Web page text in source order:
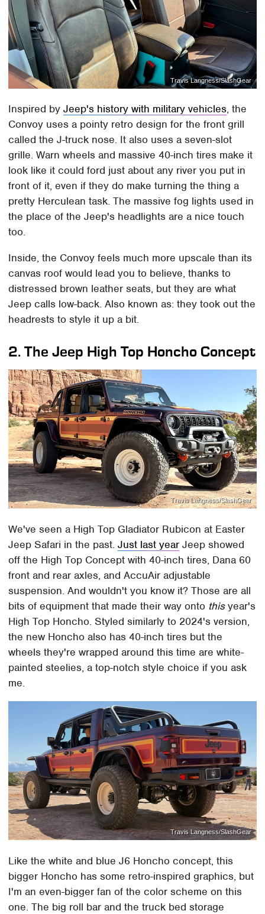
Travis Langness/SlashGear
Inspired byJeep's history with military vehicles, the
Convoy uses a pointy retro design for the front grill
called the J-truck nose. It also uses a seven-slot
grille. Warn wheels and massive 40-inch tires make it
look like it could ford just about any river you put in
front of it, even if they do make turning the thing a
pretty Herculean task. The massive fog lights used in
the place of the Jeep's headlights are a nice touch
too.
Inside, the Convoy feels much more upscale than its
canvas roof would lead you to believe, thanks to
distressed brown leather seats, but they are what
Jeep calls low-back. Also known as: they took out the
headrests to style it up a bit.
2. The Jeep High Top Honcho Concept
Travis Langness/SlashGear
We've seen a High Top Gladiator Rubicon at Easter
Jeep Safari in the past.Just last year Jeep showed
off the High Top Concept with 40-inch tires, Dana 60
front and rear axles, and AccuAir adjustable
suspension. And wouldn't you know it? Those are all
bits of equipment that made their way onto thisyear's
High Top Honcho. Styled similarly to 2024's version,
the new Honcho also has 40-inch tires but the
wheels they're wrapped around this time are white-
painted steelies, a top-notch style choice if you ask
me.
Travis Langness/SlashGear
Like the white and blue J6 Honcho concept, this
bigger Honcho has some retro-inspired graphics, but
I'm an even-bigger fan of the color scheme on this
one. The big roll bar and the truck bed storage